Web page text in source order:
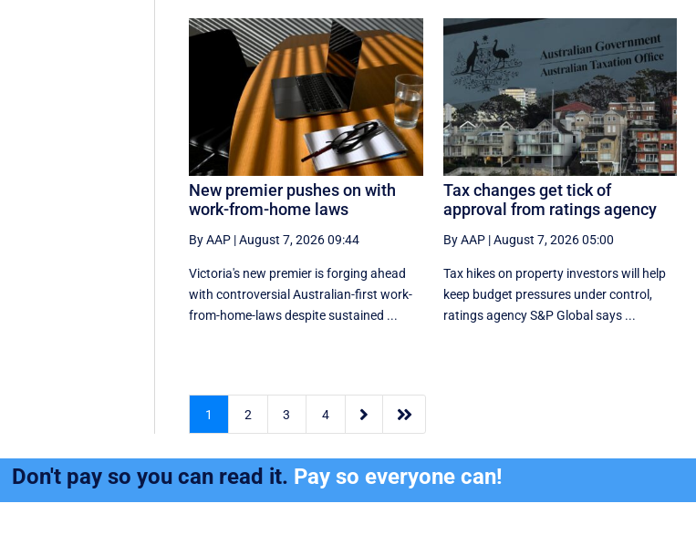
New premier pushes on with
work-from-home laws
By AAP |August 7, 2026 09:44
Victoria's new premier is forging ahead
with controversial Australian-first work-
from-home-laws despite sustained ...
Tax changes get tick of
approval from ratings agency
By AAP|August 7, 2026 05:00
Tax hikes on property investors will help
keep budget pressures under control,
ratings agency S&P Global says ...
1 2 3 4  
Don't pay so you can read it. Pay so everyone can!